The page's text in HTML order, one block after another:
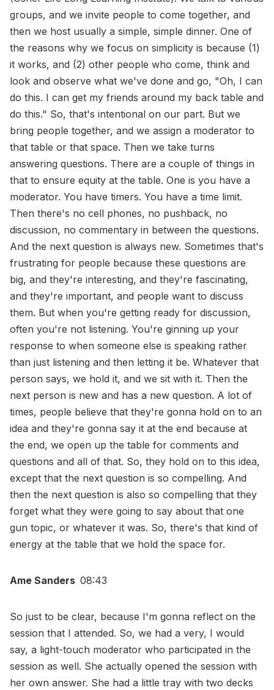
groups, and we invite people to come together, and
then we host usually a simple, simple dinner. One of
the reasons why we focus on simplicity is because (1)
it works, and (2) other people who come, think and
look and observe what we've done and go, "Oh, I can
do this. I can get my friends around my back table and
do this." So, that's intentional on our part. But we
bring people together, and we assign a moderator to
that table or that space. Then we take turns
answering questions. There are a couple of things in
that to ensure equity at the table. One is you have a
moderator. You have timers. You have a time limit.
Then there's no cell phones, no pushback, no
discussion, no commentary in between the questions.
And the next question is always new. Sometimes that's
frustrating for people because these questions are
big, and they're interesting, and they're fascinating,
and they're important, and people want to discuss
them. But when you're getting ready for discussion,
often you're not listening. You're ginning up your
response to when someone else is speaking rather
than just listening and then letting it be. Whatever that
person says, we hold it, and we sit with it. Then the
next person is new and has a new question. A lot of
times, people believe that they're gonna hold on to an
idea and they're gonna say it at the end because at
the end, we open up the table for comments and
questions and all of that. So, they hold on to this idea,
except that the next question is so compelling. And
then the next question is also so compelling that they
forget what they were going to say about that one
gun topic, or whatever it was. So, there's that kind of
energy at the table that we hold the space for.
Ame Sanders 08:43
So just to be clear, because I'm gonna reflect on the
session that I attended. So, we had a very, I would
say, a light-touch moderator who participated in the
session as well. She actually opened the session with
her own answer. She had a little tray with two decks